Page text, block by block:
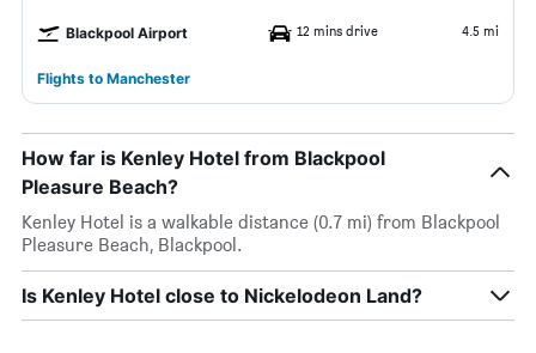
Blackpool Airport 12 mins drive 4.5 mi
Flights to Manchester
How far is Kenley Hotel from Blackpool
Pleasure Beach?
Kenley Hotel is a walkable distance (0.7 mi) from Blackpool
Pleasure Beach, Blackpool.
Is Kenley Hotel close to Nickelodeon Land?